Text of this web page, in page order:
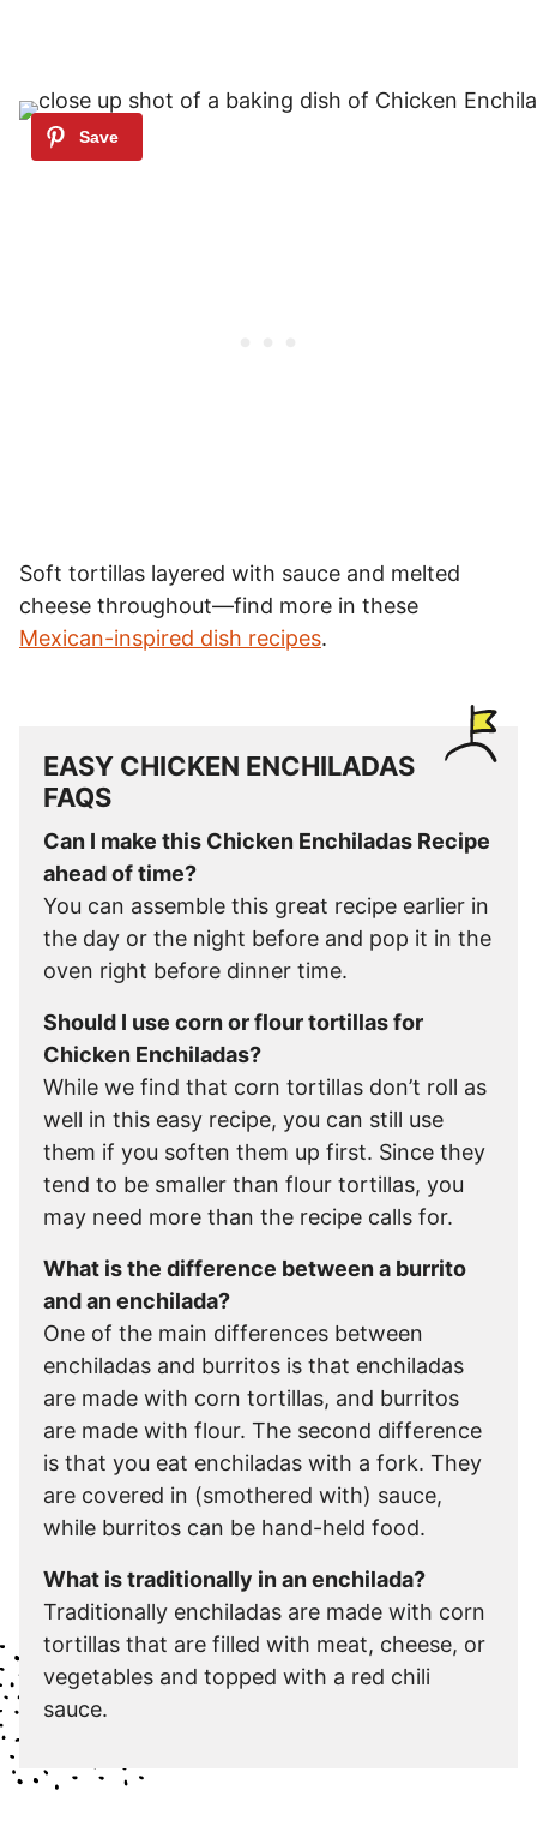
Soft tortillas layered with sauce and melted
cheese throughout—find more in these
Mexican-inspired dish recipes.
EASY CHICKEN ENCHILADAS
FAQS
Can I make this Chicken Enchiladas Recipe
ahead of time?
You can assemble this great recipe earlier in
the day or the night before and pop it in the
oven right before dinner time.
Should I use corn or flour tortillas for
Chicken Enchiladas?
While we find that corn tortillas don’t roll as
well in this easy recipe, you can still use
them if you soften them up first. Since they
tend to be smaller than flour tortillas, you
may need more than the recipe calls for.
What is the difference between a burrito
and an enchilada?
One of the main differences between
enchiladas and burritos is that enchiladas
are made with corn tortillas, and burritos
are made with flour. The second difference
is that you eat enchiladas with a fork. They
are covered in (smothered with) sauce,
while burritos can be hand-held food.
What is traditionally in an enchilada?
Traditionally enchiladas are made with corn
tortillas that are filled with meat, cheese, or
vegetables and topped with a red chili
sauce.